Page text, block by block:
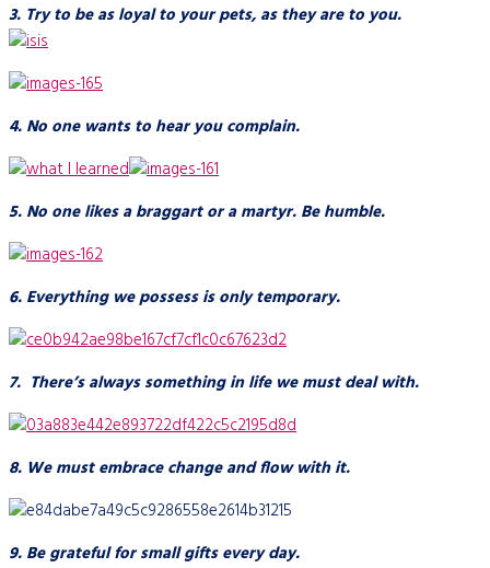
3. Try to be as loyal to your pets, as they are to you.
4. No one wants to hear you complain.
5. No one likes a braggart or a martyr. Be humble.
6. Everything we possess is only temporary.
7. There’s always something in life we must deal with.
8. We must embrace change and flow with it.
9. Be grateful for small gifts every day.